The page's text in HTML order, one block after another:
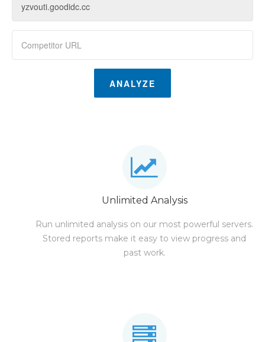
ANALYZE
Unlimited Analysis
Run unlimited analysis on our most powerful servers.
Stored reports make it easy to view progress and
past work.